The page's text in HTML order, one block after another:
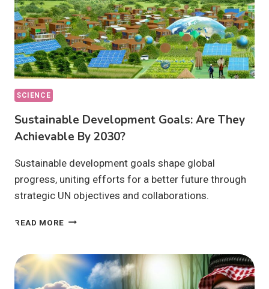
SCIENCE
Sustainable Development Goals: Are They
Achievable By 2030?
Sustainable development goals shape global
progress, uniting efforts for a better future through
strategic UN objectives and collaborations.
READ MORE SUSTAINABLE
ARE
THEY
ACHIEVABLE